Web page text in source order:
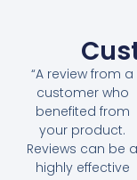
“A review from a
customer who
benefited from
your product.
Reviews can be a
highly effective